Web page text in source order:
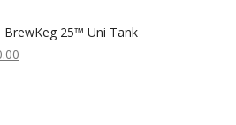
BrewKeg 25™ Uni Tank